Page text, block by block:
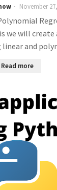
November
we will create
and
Read more